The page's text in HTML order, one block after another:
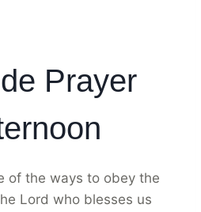
Prayer
of the ways to obey the
Lord who blesses us